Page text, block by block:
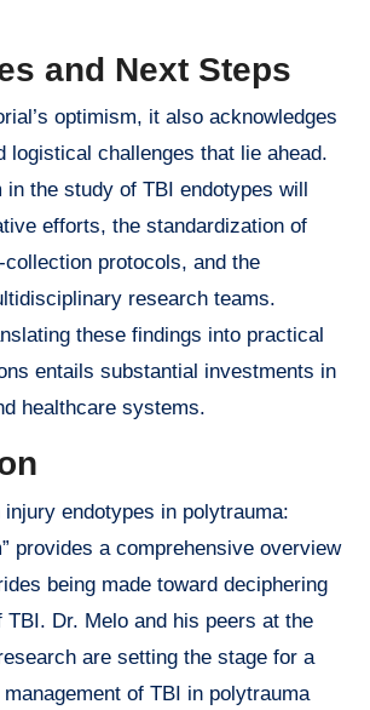
and Next Steps
optimism, it also acknowledges
logistical challenges that lie ahead.
the study of TBI endotypes will
efforts, the standardization of
protocols, and the
research teams.
these findings into practical
entails substantial investments in
healthcare systems.
injury endotypes in polytrauma:
provides a comprehensive overview
being made toward deciphering
Dr. Melo and his peers at the
are setting the stage for a
of TBI in polytrauma